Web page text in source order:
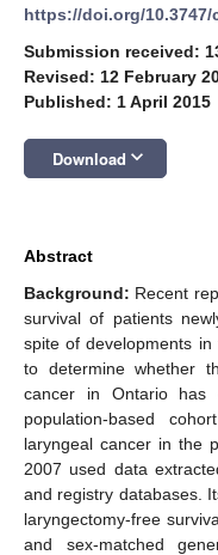
https://doi.org/10.3747/
Submission received:
Revised: 12 February
Published: 1 April 2015
Download keyboard_arrow_down
Abstract
Background: Recent
survival of patients
spite of developments
to determine whether
cancer in Ontario has
population-based
laryngeal cancer in the
2007 used data
and registry databases.
laryngectomy-free
and sex-matched